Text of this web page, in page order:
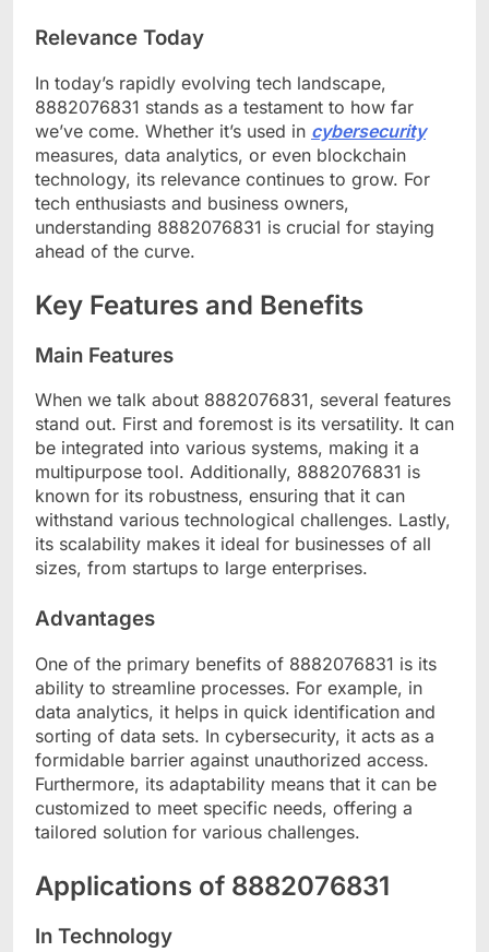
Relevance Today
In today’s rapidly evolving tech landscape,
8882076831 stands as a testament to how far
we’ve come. Whether it’s used in cybersecurity
measures, data analytics, or even blockchain
technology, its relevance continues to grow. For
tech enthusiasts and business owners,
understanding 8882076831 is crucial for staying
ahead of the curve.
Key Features and Benefits
Main Features
When we talk about 8882076831, several features
stand out. First and foremost is its versatility. It can
be integrated into various systems, making it a
multipurpose tool. Additionally, 8882076831 is
known for its robustness, ensuring that it can
withstand various technological challenges. Lastly,
its scalability makes it ideal for businesses of all
sizes, from startups to large enterprises.
Advantages
One of the primary benefits of 8882076831 is its
ability to streamline processes. For example, in
data analytics, it helps in quick identification and
sorting of data sets. In cybersecurity, it acts as a
formidable barrier against unauthorized access.
Furthermore, its adaptability means that it can be
customized to meet specific needs, offering a
tailored solution for various challenges.
Applications of 8882076831
In Technology